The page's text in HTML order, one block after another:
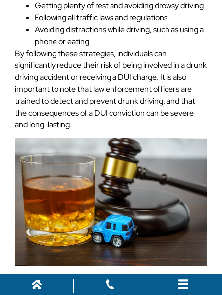
Getting plenty of rest and avoiding drowsy driving
Following all traffic laws and regulations
Avoiding distractions while driving, such as using a
phone or eating
By following these strategies, individuals can
significantly reduce their risk of being involved in a drunk
driving accident or receiving a DUI charge. It is also
important to note that law enforcement officers are
trained to detect and prevent drunk driving, and that
the consequences of a DUI conviction can be severe
and long-lasting.
Contact Us for